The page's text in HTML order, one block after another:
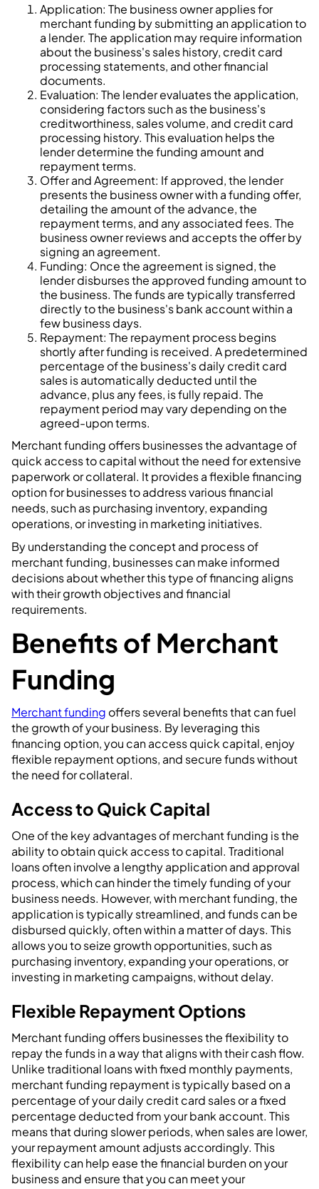
Application: The business owner applies for
merchant funding by submitting an application to
a lender. The application may require information
about the business's sales history, credit card
processing statements, and other financial
documents.
Evaluation: The lender evaluates the application,
considering factors such as the business's
creditworthiness, sales volume, and credit card
processing history. This evaluation helps the
lender determine the funding amount and
repayment terms.
Offer and Agreement: If approved, the lender
presents the business owner with a funding offer,
detailing the amount of the advance, the
repayment terms, and any associated fees. The
business owner reviews and accepts the offer by
signing an agreement.
Funding: Once the agreement is signed, the
lender disburses the approved funding amount to
the business. The funds are typically transferred
directly to the business's bank account within a
few business days.
Repayment: The repayment process begins
shortly after funding is received. A predetermined
percentage of the business's daily credit card
sales is automatically deducted until the
advance, plus any fees, is fully repaid. The
repayment period may vary depending on the
agreed-upon terms.
Merchant funding offers businesses the advantage of
quick access to capital without the need for extensive
paperwork or collateral. It provides a flexible financing
option for businesses to address various financial
needs, such as purchasing inventory, expanding
operations, or investing in marketing initiatives.
By understanding the concept and process of
merchant funding, businesses can make informed
decisions about whether this type of financing aligns
with their growth objectives and financial
requirements.
Benefits of Merchant
Funding
Merchant funding offers several benefits that can fuel
the growth of your business. By leveraging this
financing option, you can access quick capital, enjoy
flexible repayment options, and secure funds without
the need for collateral.
Access to Quick Capital
One of the key advantages of merchant funding is the
ability to obtain quick access to capital. Traditional
loans often involve a lengthy application and approval
process, which can hinder the timely funding of your
business needs. However, with merchant funding, the
application is typically streamlined, and funds can be
disbursed quickly, often within a matter of days. This
allows you to seize growth opportunities, such as
purchasing inventory, expanding your operations, or
investing in marketing campaigns, without delay.
Flexible Repayment Options
Merchant funding offers businesses the flexibility to
repay the funds in a way that aligns with their cash flow.
Unlike traditional loans with fixed monthly payments,
merchant funding repayment is typically based on a
percentage of your daily credit card sales or a fixed
percentage deducted from your bank account. This
means that during slower periods, when sales are lower,
your repayment amount adjusts accordingly. This
flexibility can help ease the financial burden on your
business and ensure that you can meet your